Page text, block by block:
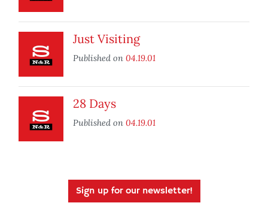
Just Visiting
Published on 04.19.01
28 Days
Published on 04.19.01
Sign up for our newsletter!